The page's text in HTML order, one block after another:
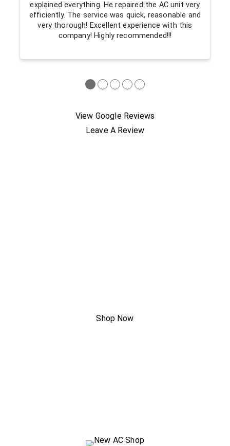
explained everything. He repaired the AC unit very
efficiently. The service was quick, reasonable and
very thorough! Excellent experience with this
company! Highly recommended!!!
●●●●●
View Google Reviews
Leave A Review
Shop Now